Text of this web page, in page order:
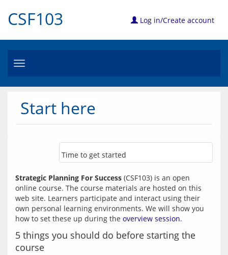
CSF103 Log in/Create account
Toggle
Start here
Time to get started
Strategic Planning For Success (CSF103) is an open
online course. The course materials are hosted on this
web site. Learners participate and interact using their
own personal learning environments. We will show you
how to set these up during the overview session.
5 things you should do before starting the
course